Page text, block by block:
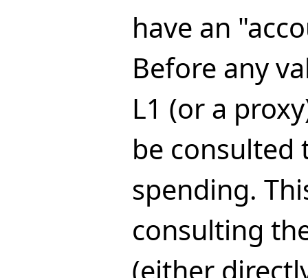
have an
Before any
L1 (or a
be consulted
spending.
consulting
(either